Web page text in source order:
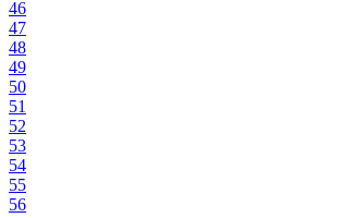
46
47
48
49
50
51
52
53
54
55
56